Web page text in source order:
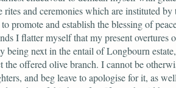
rites and ceremonies which are instituted
promote and establish the blessing of
I flatter myself that my present
being next in the entail of Longbourn
the offered olive branch. I cannot be
and beg leave to apologise for it, as